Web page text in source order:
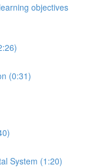
objectives
(0:31)
System (1:20)